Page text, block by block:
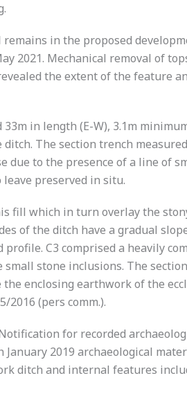
in the proposed
2021. Mechanical removal of
the extent of the feature
in length (E-W), 3.1m
The section trench measured
due to the presence of a line of
preserved in situ.
which in turn overlay the
of the ditch have a gradual
C3 comprised a heavily
stone inclusions. The
enclosing earthwork of the
(pers comm.).
for recorded
January 2019 archaeological
ditch and internal features